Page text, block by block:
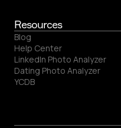
Resources
Blog
Help Center
LinkedIn Photo Analyzer
Dating Photo Analyzer
YCDB